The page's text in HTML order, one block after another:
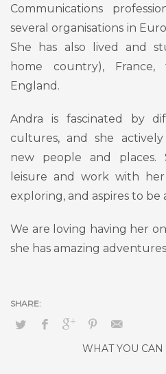
Communications
several organisations in
She has also lived and
home country),
England.
Andra is fascinated by
cultures, and she
new people and places.
leisure and work with
exploring, and aspires to
We are loving having her
she has amazing
WHAT YOU